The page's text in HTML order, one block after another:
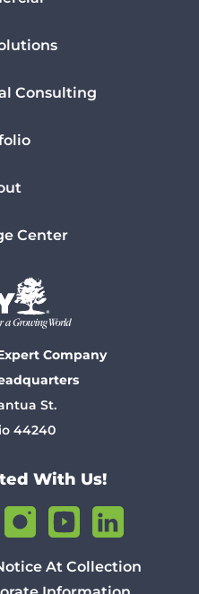
Consulting
Center
Company
St.
44240
With Us!
At Collection